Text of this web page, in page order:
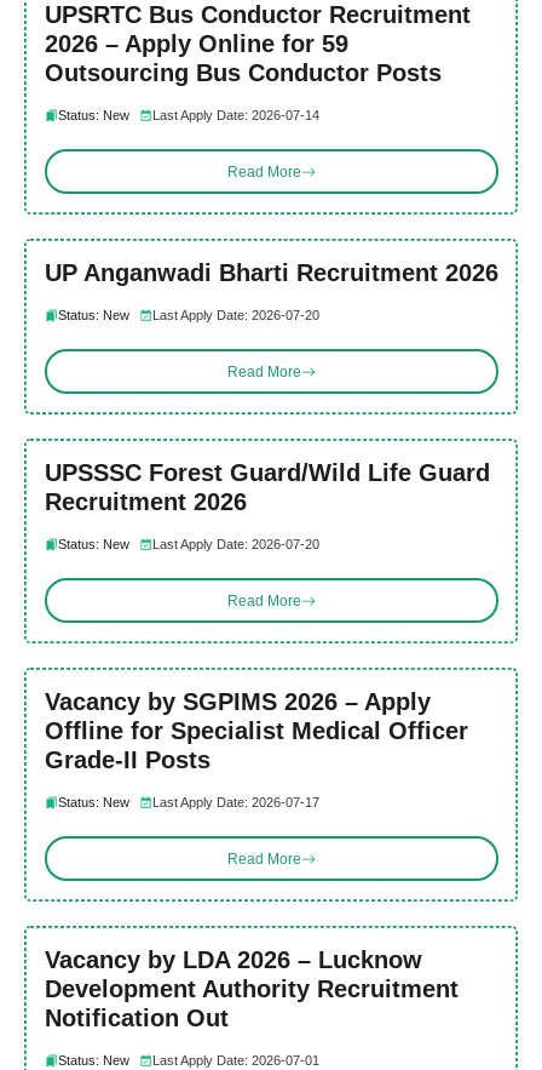
UPSRTC Bus Conductor Recruitment
2026 – Apply Online for 59
Outsourcing Bus Conductor Posts
Status: New Last Apply Date: 2026-07-14
Read More
UP Anganwadi Bharti Recruitment 2026
Status: New Last Apply Date: 2026-07-20
Read More
UPSSSC Forest Guard/Wild Life Guard
Recruitment 2026
Status: New Last Apply Date: 2026-07-20
Read More
Vacancy by SGPIMS 2026 – Apply
Offline for Specialist Medical Officer
Grade-II Posts
Status: New Last Apply Date: 2026-07-17
Read More
Vacancy by LDA 2026 – Lucknow
Development Authority Recruitment
Notification Out
Status: New Last Apply Date: 2026-07-01